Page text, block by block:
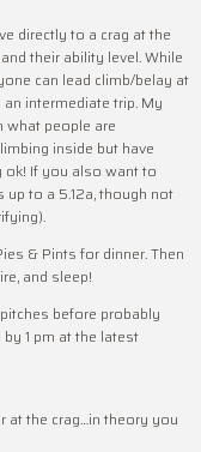
directly to a crag at the
their ability level. While
can lead climb/belay at
intermediate trip. My
what people are
inside but have
ok! If you also want to
to a 5.12a, though not
& Pints for dinner. Then
and sleep!
before probably
1 pm at the latest
at the crag…in theory you